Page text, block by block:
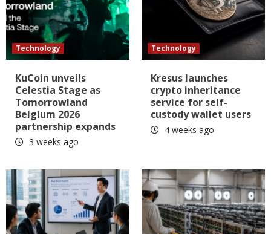
Technology
KuCoin unveils
Celestia Stage as
Tomorrowland
Belgium 2026
partnership expands
3 weeks ago
Technology
Kresus launches
crypto inheritance
service for self-
custody wallet users
4 weeks ago